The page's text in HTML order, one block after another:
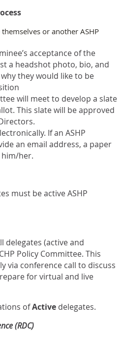
or another ASHP
acceptance of the
a headshot photo, bio, and
they would like to be
will meet to develop a slate
This slate will be approved
If an ASHP
an email address, a paper
her.
must be active ASHP
delegates (active and
Policy Committee. This
via conference call to discuss
for virtual and live
ofActive delegates.
(RDC)